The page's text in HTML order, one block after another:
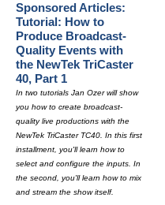
Sponsored Articles:
Tutorial: How to
Produce Broadcast-
Quality Events with
the NewTek TriCaster
40, Part 1
In two tutorials Jan Ozer will show
you how to create broadcast-
quality live productions with the
NewTek TriCaster TC40. In this first
installment, you'll learn how to
select and configure the inputs. In
the second, you'll learn how to mix
and stream the show itself.